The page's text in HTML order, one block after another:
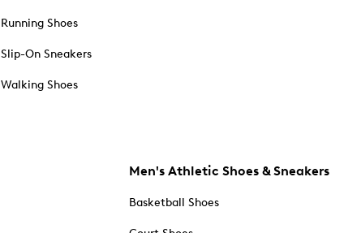
Running Shoes
Slip-On Sneakers
Walking Shoes
Men's Athletic Shoes & Sneakers
Basketball Shoes